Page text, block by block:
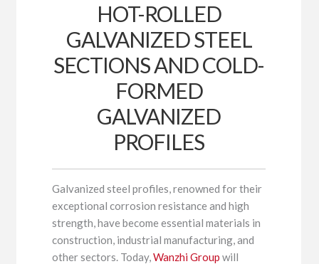
HOT-ROLLED
GALVANIZED STEEL
SECTIONS AND COLD-
FORMED
GALVANIZED
PROFILES
Galvanized steel profiles, renowned for their
exceptional corrosion resistance and high
strength, have become essential materials in
construction, industrial manufacturing, and
other sectors. Today,Wanzhi Group will